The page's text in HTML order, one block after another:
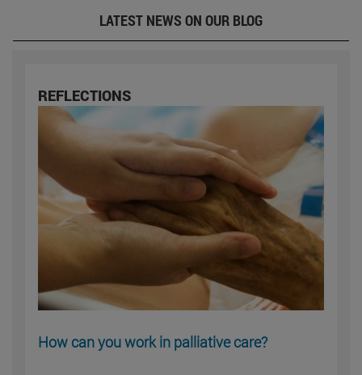
LATEST NEWS ON OUR BLOG
REFLECTIONS
How can you work in palliative care?